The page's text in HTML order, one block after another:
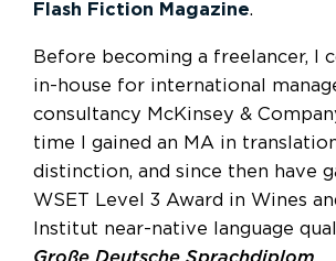
Flash Fiction Magazine.
Before becoming a freelancer, I
in-house for international
consultancy McKinsey &
time I gained an MA in
distinction, and since then have
WSET Level 3 Award in Wines
Institut near-native language
Große Deutsche Sprachdiplom